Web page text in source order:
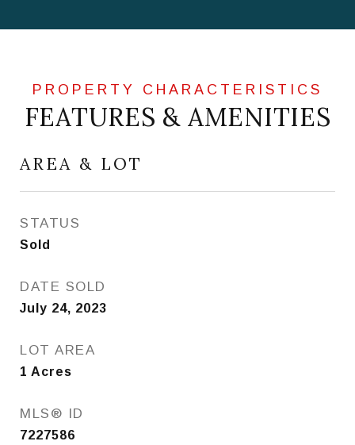
FEATURES & AMENITIES
AREA & LOT
STATUS
Sold
DATE SOLD
July 24, 2023
LOT AREA
1 Acres
MLS® ID
7227586